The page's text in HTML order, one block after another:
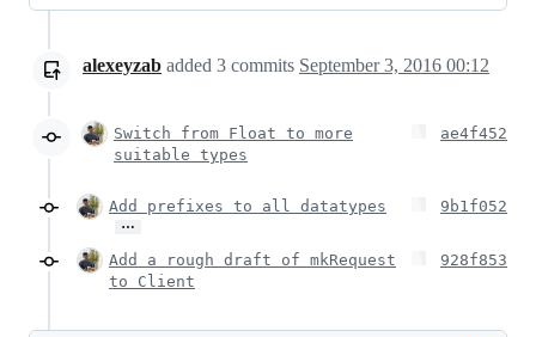
alexeyzab added 3 commits September 3, 2016 00:12
Switch from Float to more
suitable types
ae4f452
Add prefixes to all datatypes
…
9b1f052
Add a rough draft of mkRequest
to Client
928f853